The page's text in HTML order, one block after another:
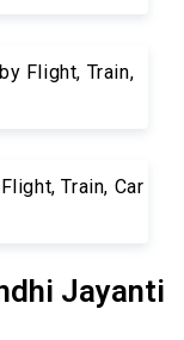
Flight, Train,
Train, Car
Jayanti